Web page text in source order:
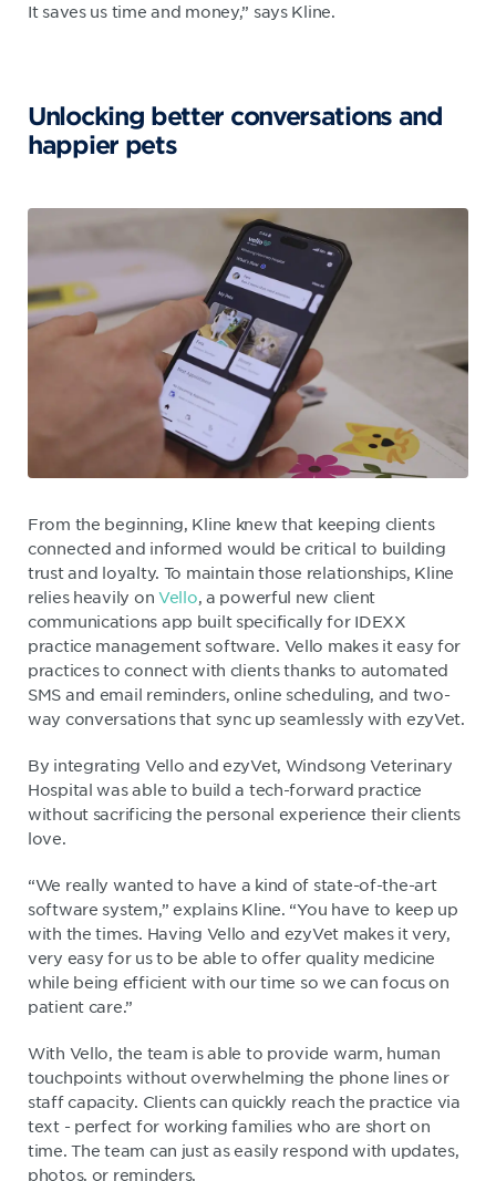
It saves us time and money,” says Kline.
Unlocking better conversations and
happier pets
From the beginning, Kline knew that keeping clients
connected and informed would be critical to building
trust and loyalty. To maintain those relationships, Kline
relies heavily on Vello, a powerful new client
communications app built specifically for IDEXX
practice management software. Vello makes it easy for
practices to connect with clients thanks to automated
SMS and email reminders, online scheduling, and two-
way conversations that sync up seamlessly with ezyVet.
By integrating Vello and ezyVet, Windsong Veterinary
Hospital was able to build a tech-forward practice
without sacrificing the personal experience their clients
love.
“We really wanted to have a kind of state-of-the-art
software system,” explains Kline. “You have to keep up
with the times. Having Vello and ezyVet makes it very,
very easy for us to be able to offer quality medicine
while being efficient with our time so we can focus on
patient care.”
With Vello, the team is able to provide warm, human
touchpoints without overwhelming the phone lines or
staff capacity. Clients can quickly reach the practice via
text - perfect for working families who are short on
time. The team can just as easily respond with updates,
photos, or reminders.